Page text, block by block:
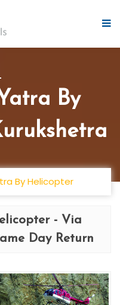
By
By Helicopter
- Via
Day Return